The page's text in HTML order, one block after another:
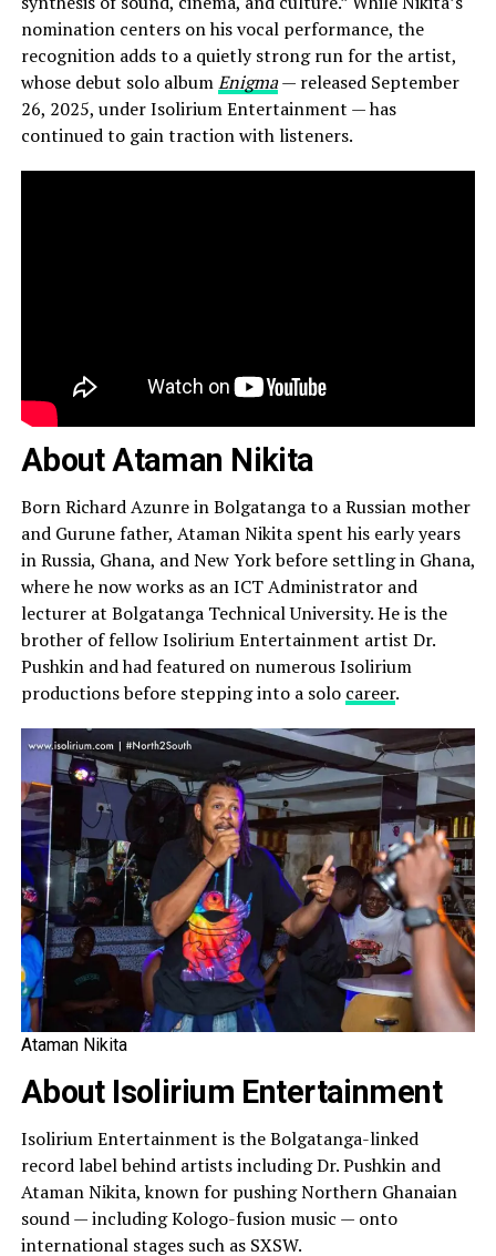
nomination centers on his vocal performance, the
recognition adds to a quietly strong run for the artist,
whose debut solo albumEnigma— released September
26, 2025, under Isolirium Entertainment — has
continued to gain traction with listeners.
About Ataman Nikita
Born Richard Azunre in Bolgatanga to a Russian mother
and Gurune father, Ataman Nikita spent his early years
in Russia, Ghana, and New York before settling in Ghana,
where he now works as an ICT Administrator and
lecturer at Bolgatanga Technical University. He is the
brother of fellow Isolirium Entertainment artist Dr.
Pushkin and had featured on numerous Isolirium
productions before stepping into a solo career.
Ataman Nikita
About Isolirium Entertainment
Isolirium Entertainment is the Bolgatanga-linked
record label behind artists including Dr. Pushkin and
Ataman Nikita, known for pushing Northern Ghanaian
sound — including Kologo-fusion music — onto
international stages such as SXSW.